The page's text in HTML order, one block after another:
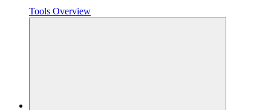
Tools Overview